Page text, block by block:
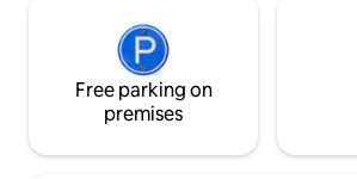
Free parking on
premises